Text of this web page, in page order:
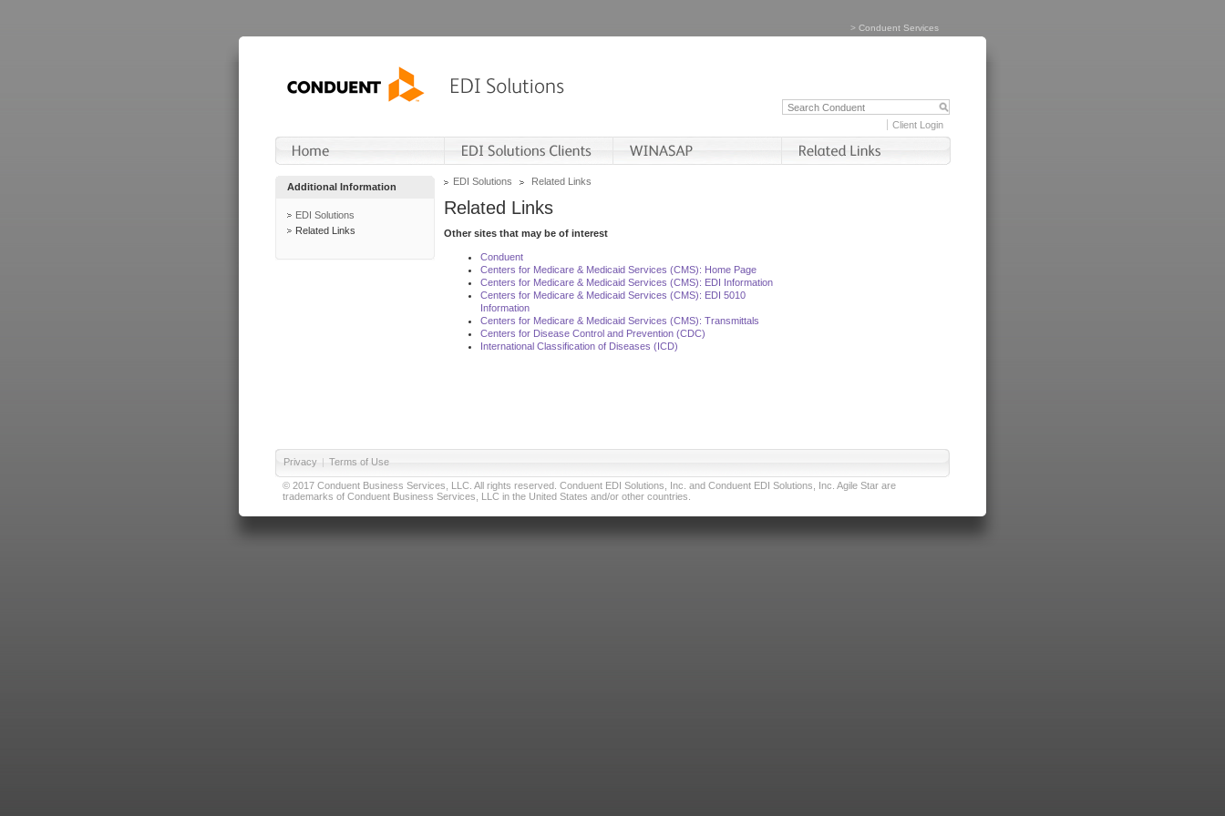
> Conduent Services
Client Login
Additional Information
EDI Solutions
Related Links
EDI Solutions Related Links
Related Links
Other sites that may be of interest
Conduent
Centers for Medicare & Medicaid Services (CMS): Home Page
Centers for Medicare & Medicaid Services (CMS): EDI Information
Centers for Medicare & Medicaid Services (CMS): EDI 5010
Information
Centers for Medicare & Medicaid Services (CMS): Transmittals
Centers for Disease Control and Prevention (CDC)
International Classification of Diseases (ICD)
Privacy | Terms of Use
© 2017 Conduent Business Services, LLC. All rights reserved. Conduent EDI Solutions, Inc. and Conduent EDI Solutions, Inc. Agile Star are
trademarks of Conduent Business Services, LLC in the United States and/or other countries.